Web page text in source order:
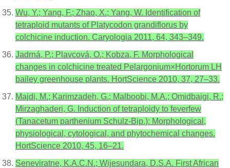
Wu, Y.; Yang, F.; Zhao, X.; Yang, W. Identification of
tetraploid mutants of Platycodon grandiflorus by
colchicine induction. Caryologia 2011, 64, 343–349.
Jadrná, P.; Plavcová, O.; Kobza, F. Morphological
changes in colchicine treated Pelargonium×Hortorum LH
bailey greenhouse plants. HortScience 2010, 37, 27–33.
Majdi, M.; Karimzadeh, G.; Malboobi, M.A.; Omidbaigi, R.;
Mirzaghaderi, G. Induction of tetraploidy to feverfew
(Tanacetum parthenium Schulz-Bip.): Morphological,
physiological, cytological, and phytochemical changes.
HortScience 2010, 45, 16–21.
Seneviratne, K.A.C.N.; Wijesundara, D.S.A. First African